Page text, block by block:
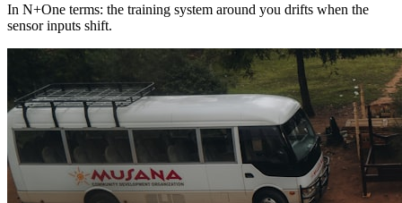
In N+One terms: the training system around you drifts when the
sensor inputs shift.